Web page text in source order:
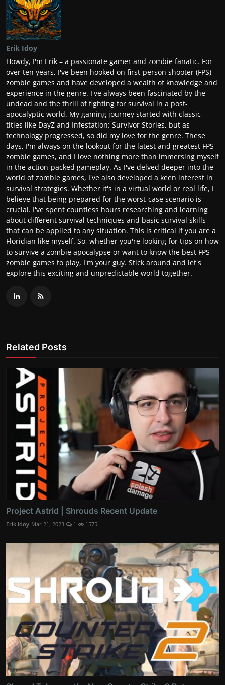
Erik Idoy
Howdy, I'm Erik – a passionate gamer and zombie fanatic. For
over ten years, I've been hooked on first-person shooter (FPS)
zombie games and have developed a wealth of knowledge and
experience in the genre. I've always been fascinated by the
undead and the thrill of fighting for survival in a post-
apocalyptic world. My gaming journey started with classic
titles like DayZ and Infestation: Survivor Stories, but as
technology progressed, so did my love for the genre. These
days, I'm always on the lookout for the latest and greatest FPS
zombie games, and I love nothing more than immersing myself
in the action-packed gameplay. As I've delved deeper into the
world of zombie games, I've also developed a keen interest in
survival strategies. Whether it's in a virtual world or real life, I
believe that being prepared for the worst-case scenario is
crucial. I've spent countless hours researching and learning
about different survival techniques and basic survival skills
that can be applied to any situation. This is critical if you are a
Floridian like myself. So, whether you're looking for tips on how
to survive a zombie apocalypse or want to know the best FPS
zombie games to play, I'm your guy. Stick around and let's
explore this exciting and unpredictable world together.
Related Posts
Project Astrid | Shrouds Recent Update
Erik Idoy Mar 21, 2023 1 1575